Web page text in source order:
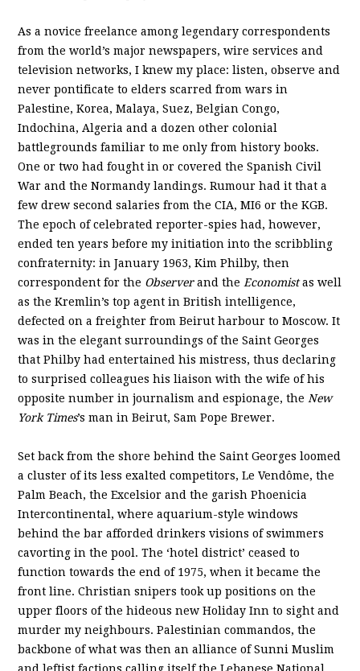
As a novice freelance among legendary correspondents
from the world’s major newspapers, wire services and
television networks, I knew my place: listen, observe and
never pontificate to elders scarred from wars in
Palestine, Korea, Malaya, Suez, Belgian Congo,
Indochina, Algeria and a dozen other colonial
battlegrounds familiar to me only from history books.
One or two had fought in or covered the Spanish Civil
War and the Normandy landings. Rumour had it that a
few drew second salaries from the CIA, MI6 or the KGB.
The epoch of celebrated reporter-spies had, however,
ended ten years before my initiation into the scribbling
confraternity: in January 1963, Kim Philby, then
correspondent for the Observerand the Economistas well
as the Kremlin’s top agent in British intelligence,
defected on a freighter from Beirut harbour to Moscow. It
was in the elegant surroundings of the Saint Georges
that Philby had entertained his mistress, thus declaring
to surprised colleagues his liaison with the wife of his
opposite number in journalism and espionage, the New
York Times’s man in Beirut, Sam Pope Brewer.
Set back from the shore behind the Saint Georges loomed
a cluster of its less exalted competitors, Le Vendôme, the
Palm Beach, the Excelsior and the garish Phoenicia
Intercontinental, where aquarium-style windows
behind the bar afforded drinkers visions of swimmers
cavorting in the pool. The ‘hotel district’ ceased to
function towards the end of 1975, when it became the
front line. Christian snipers took up positions on the
upper floors of the hideous new Holiday Inn to sight and
murder my neighbours. Palestinian commandos, the
backbone of what was then an alliance of Sunni Muslim